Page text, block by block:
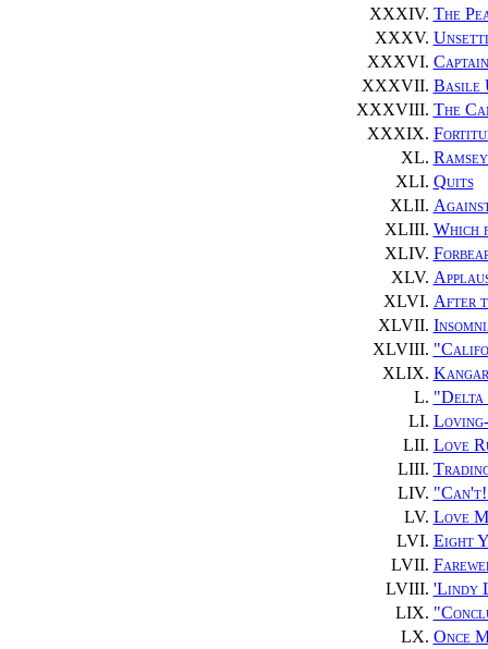
XXXIV. The
XXXV.
XXXVI.
XXXVII. Basile
XXXVIII. The
XXXIX.
XL.
XLI. Quits
XLII.
XLIII. Which
XLIV.
XLV.
XLVI. After
XLVII.
XLVIII.
XLIX.
L.
LI.
LII. Love
LIII.
LIV.
LV. Love
LVI. Eight
LVII.
LVIII. 'Lindy
LIX.
LX. Once